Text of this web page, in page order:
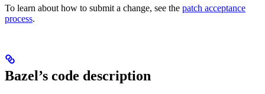
To learn about how to submit a change, see the patch acceptance
process.
Bazel’s code description